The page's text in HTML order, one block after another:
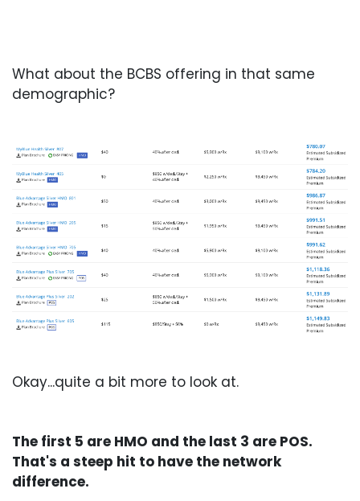
What about the BCBS offering in that same
demographic?
Okay...quite a bit more to look at.
The first 5 are HMO and the last 3 are POS.
That's a steep hit to have the network
difference.